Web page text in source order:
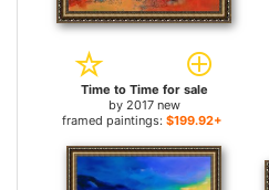
Time to Time for sale
by 2017 new
framed paintings: $199.92+